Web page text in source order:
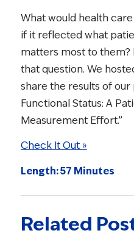
What would health
if it reflected what
matters most to them?
that question. We
share the results of
Functional Status: A
Measurement Effort.”
Check It Out »
Length: 57 Minutes
Related